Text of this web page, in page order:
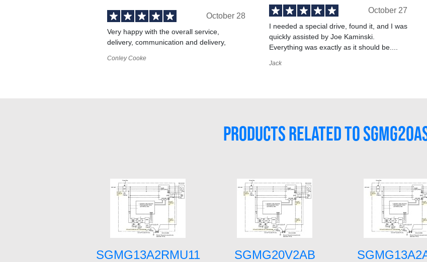
October 28
Very happy with the overall service,
delivery, communication and delivery,
Conley Cooke
October 27
I needed a special drive, found it, and I was
quickly assisted by Joe Kaminski.
Everything was exactly as it should be....
Jack
PRODUCTS RELATED TO
SGMG13A2RMU11 SGMG20V2AB